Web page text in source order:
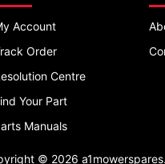
Account
Order
Centre
Your Part
Manuals
© 2026